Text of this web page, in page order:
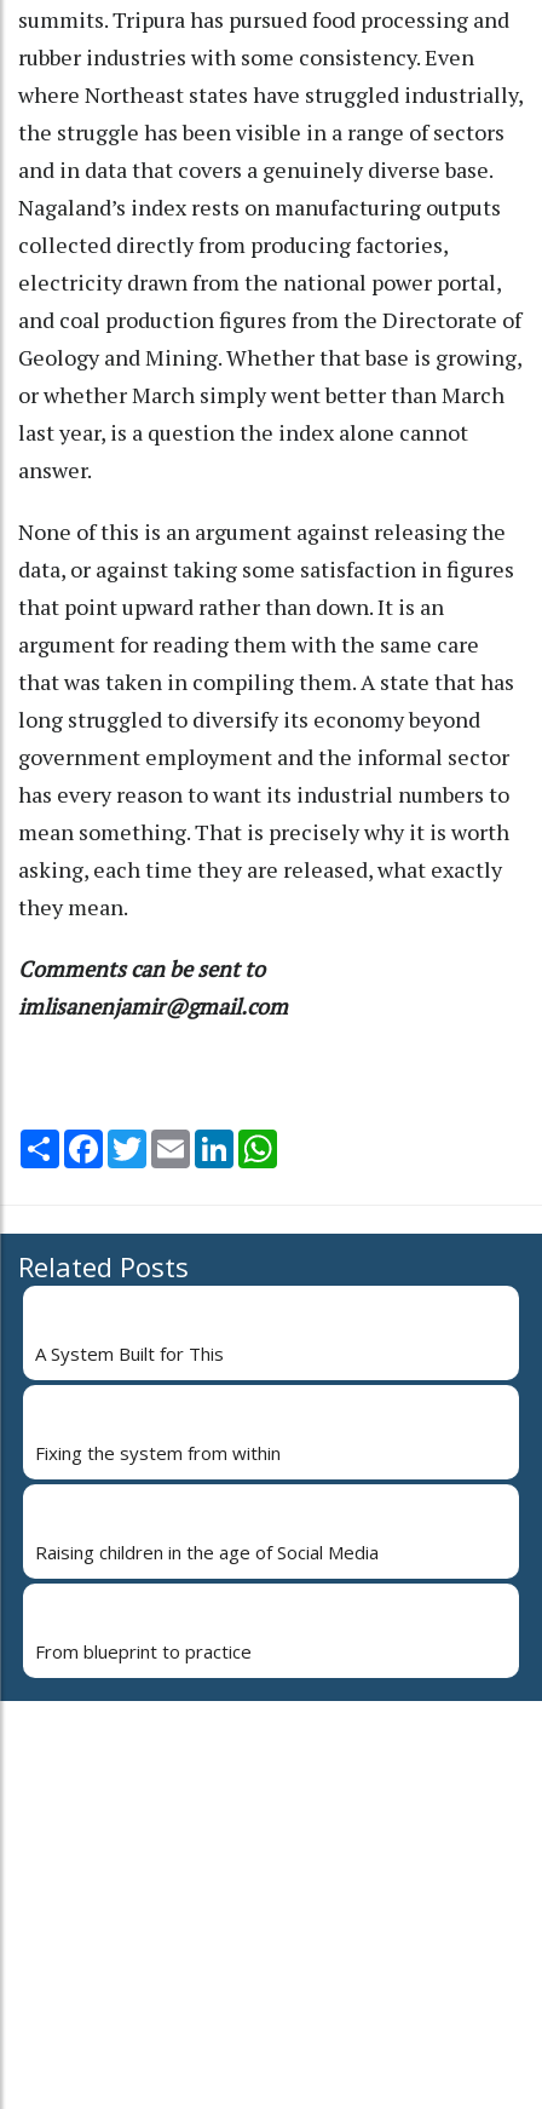
summits. Tripura has pursued food processing and
rubber industries with some consistency. Even
where Northeast states have struggled industrially,
the struggle has been visible in a range of sectors
and in data that covers a genuinely diverse base.
Nagaland’s index rests on manufacturing outputs
collected directly from producing factories,
electricity drawn from the national power portal,
and coal production figures from the Directorate of
Geology and Mining. Whether that base is growing,
or whether March simply went better than March
last year, is a question the index alone cannot
answer.
None of this is an argument against releasing the
data, or against taking some satisfaction in figures
that point upward rather than down. It is an
argument for reading them with the same care
that was taken in compiling them. A state that has
long struggled to diversify its economy beyond
government employment and the informal sector
has every reason to want its industrial numbers to
mean something. That is precisely why it is worth
asking, each time they are released, what exactly
they mean.
Comments can be sent to
imlisanenjamir@gmail.com
Share Facebook
TwitterEmail LinkedIn
Related Posts
A System Built for This
Fixing the system from within
Raising children in the age of Social Media
From blueprint to practice